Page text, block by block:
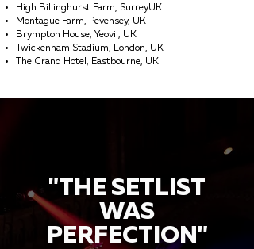
High Billinghurst Farm, SurreyUK
Montague Farm, Pevensey, UK
Brympton House, Yeovil, UK
Twickenham Stadium, London, UK
The Grand Hotel, Eastbourne, UK
"THE SETLIST
WAS
PERFECTION"